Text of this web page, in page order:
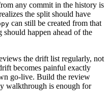
any commit in the history is
the split should have
can still be created from that
happen ahead of the
the drift list regularly, not
becomes painful exactly
go-live. Build the review
walkthrough is enough for